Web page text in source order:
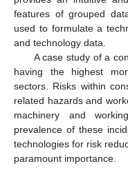
features of grouped
used to formulate a
and technology data.
A case study of a
having the highest
sectors. Risks within
related hazards and
machinery and
prevalence of these
technologies for risk
paramount importance.